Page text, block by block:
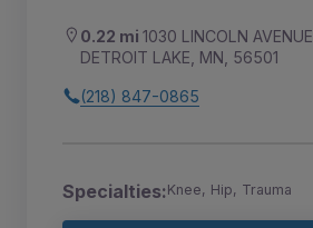
0.22 mi 1030 LINCOLN AVENUE
DETROIT LAKE, MN, 56501
(218) 847-0865
Specialties:Knee, Hip, Trauma